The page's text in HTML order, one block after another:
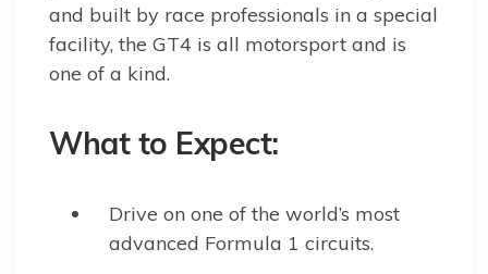
and built by race professionals in a special
facility, the GT4 is all motorsport and is
one of a kind.
What to Expect:
Drive on one of the world’s most
advanced Formula 1 circuits.